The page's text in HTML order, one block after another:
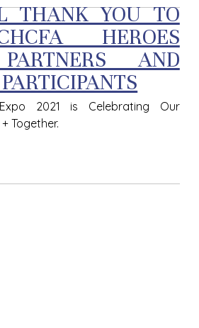
THANK YOU TO
HEROES
AND
2021 is Celebrating Our
Together.